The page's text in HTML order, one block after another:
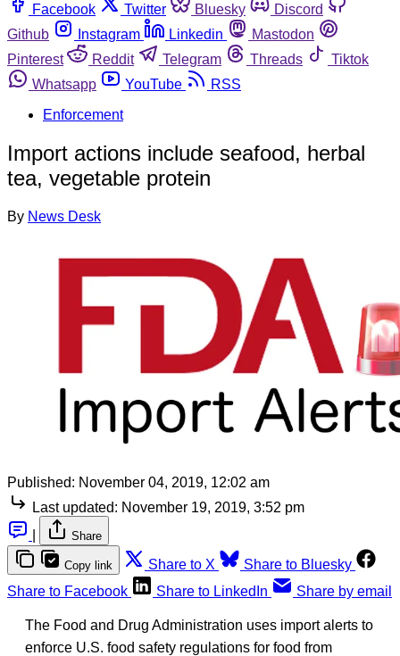
Facebook
Twitter Bluesky
Discord
Github
Instagram Linkedin
Mastodon
Pinterest
Reddit Telegram Threads
Tiktok
Whatsapp
YouTube
RSS
Enforcement
Import actions include seafood, herbal
tea, vegetable protein
By News Desk
Published: November 04, 2019, 12:02 am
Last updated: November 19, 2019, 3:52 pm
Share
Copy link Share to X
Share to Bluesky
Share to Facebook
Share to LinkedIn Share by email
The Food and Drug Administration uses import alerts to
enforce U.S. food safety regulations for food from